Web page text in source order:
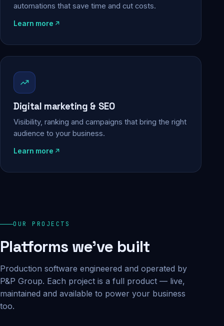
automations that save time and cut costs.
Learn more
Digital marketing & SEO
Visibility, ranking and campaigns that bring the right
audience to your business.
Learn more
OUR PROJECTS
Platforms we've built
Production software engineered and operated by
P&P Group. Each project is a full product — live,
maintained and available to power your business
too.